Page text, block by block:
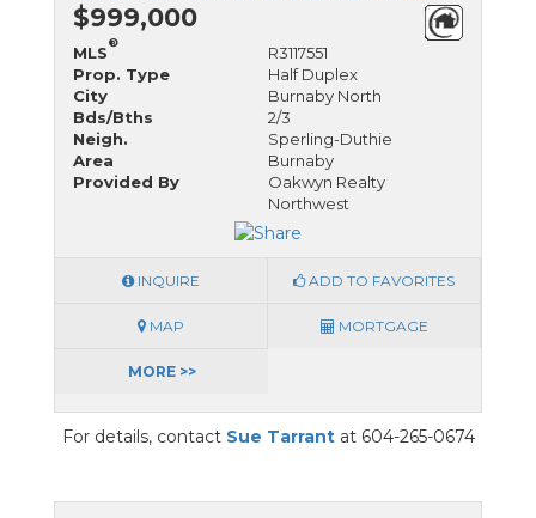
$999,000
MLS
®
R3117551
Prop. Type
Half Duplex
City
Burnaby North
Bds/Bths
2/3
Neigh.
Sperling-Duthie
Area
Burnaby
Provided By
Oakwyn Realty
Northwest
INQUIRE ADD TO FAVORITES
MAP MORTGAGE
MORE >>
For details, contact Sue Tarrantat 604-265-0674